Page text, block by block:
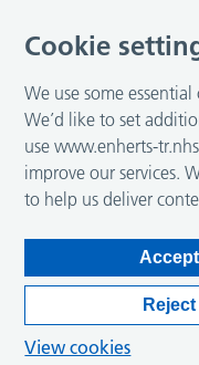
Cookie
We use some
We’d like to set
use www.enherts-
improve our services.
to help us deliver
View cookies